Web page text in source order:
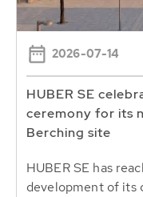
2026-07-14
HUBER SE
ceremony for its
Berching site
HUBER SE has
development of its